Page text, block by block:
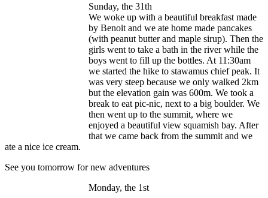
Sunday, the 31th
We woke up with a beautiful breakfast made
by Benoit and we ate home made pancakes
(with peanut butter and maple sirup). Then the
girls went to take a bath in the river while the
boys went to fill up the bottles. At 11:30am
we started the hike to stawamus chief peak. It
was very steep because we only walked 2km
but the elevation gain was 600m. We took a
break to eat pic-nic, next to a big boulder. We
then went up to the summit, where we
enjoyed a beautiful view squamish bay. After
that we came back from the summit and we
ate a nice ice cream.
See you tomorrow for new adventures
Monday, the 1st